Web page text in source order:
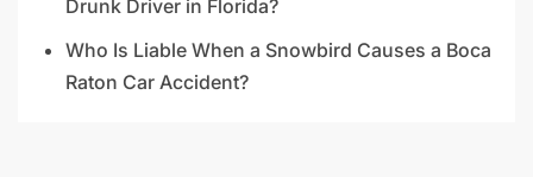
Drunk Driver in Florida?
Who Is Liable When a Snowbird Causes a Boca
Raton Car Accident?